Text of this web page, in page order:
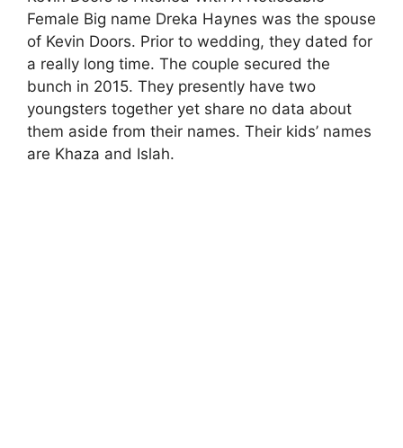
Female Big name Dreka Haynes was the spouse
of Kevin Doors. Prior to wedding, they dated for
a really long time. The couple secured the
bunch in 2015. They presently have two
youngsters together yet share no data about
them aside from their names. Their kids’ names
are Khaza and Islah.